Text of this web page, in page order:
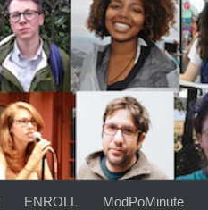
ENROLL ModPoMinute